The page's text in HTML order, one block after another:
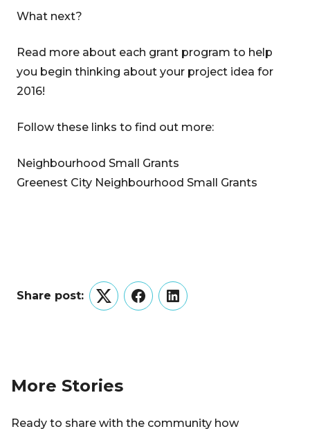
What next?
Read more about each grant program to help
you begin thinking about your project idea for
2016!
Follow these links to find out more:
Neighbourhood Small Grants
Greenest City Neighbourhood Small Grants
Share post:
TwitterFacebookLinkedIn
More Stories
Ready to share with the community how